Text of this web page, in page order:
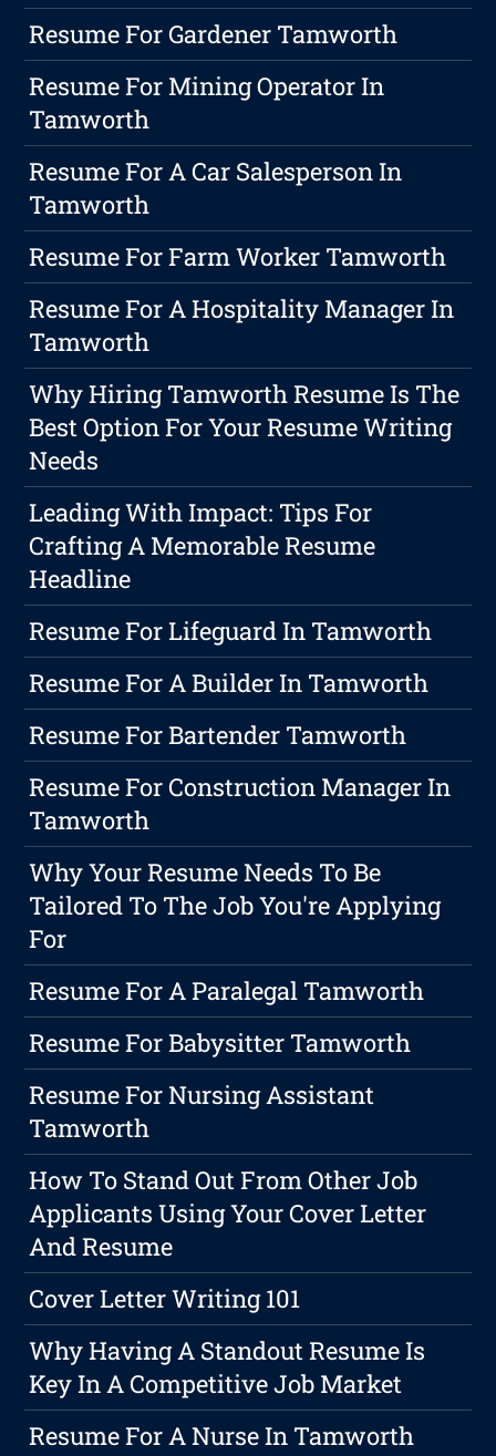
Resume For Gardener Tamworth
Resume For Mining Operator In
Tamworth
Resume For A Car Salesperson In
Tamworth
Resume For Farm Worker Tamworth
Resume For A Hospitality Manager In
Tamworth
Why Hiring Tamworth Resume Is The
Best Option For Your Resume Writing
Needs
Leading With Impact: Tips For
Crafting A Memorable Resume
Headline
Resume For Lifeguard In Tamworth
Resume For A Builder In Tamworth
Resume For Bartender Tamworth
Resume For Construction Manager In
Tamworth
Why Your Resume Needs To Be
Tailored To The Job You're Applying
For
Resume For A Paralegal Tamworth
Resume For Babysitter Tamworth
Resume For Nursing Assistant
Tamworth
How To Stand Out From Other Job
Applicants Using Your Cover Letter
And Resume
Cover Letter Writing 101
Why Having A Standout Resume Is
Key In A Competitive Job Market
Resume For A Nurse In Tamworth